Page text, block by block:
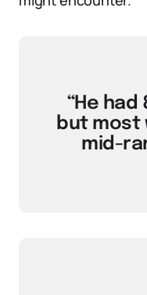
“He had
but most
mid-